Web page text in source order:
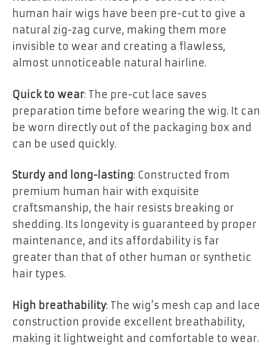
human hair wigs have been pre-cut to give a
natural zig-zag curve, making them more
invisible to wear and creating a flawless,
almost unnoticeable natural hairline.
Quick to wear: The pre-cut lace saves
preparation time before wearing the wig. It can
be worn directly out of the packaging box and
can be used quickly.
Sturdy and long-lasting: Constructed from
premium human hair with exquisite
craftsmanship, the hair resists breaking or
shedding. Its longevity is guaranteed by proper
maintenance, and its affordability is far
greater than that of other human or synthetic
hair types.
High breathability: The wig’s mesh cap and lace
construction provide excellent breathability,
making it lightweight and comfortable to wear.